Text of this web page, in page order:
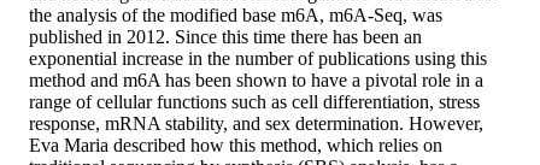
the analysis of the modified base m6A, m6A-Seq, was
published in 2012. Since this time there has been an
exponential increase in the number of publications using this
method and m6A has been shown to have a pivotal role in a
range of cellular functions such as cell differentiation, stress
response, mRNA stability, and sex determination. However,
Eva Maria described how this method, which relies on